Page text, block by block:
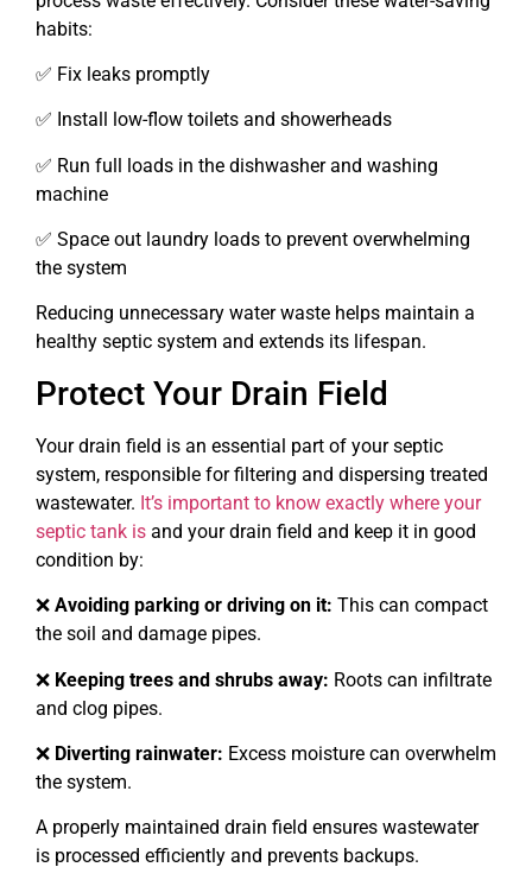
habits:
✅ Fix leaks promptly
✅ Install low-flow toilets and showerheads
✅ Run full loads in the dishwasher and washing
machine
✅ Space out laundry loads to prevent overwhelming
the system
Reducing unnecessary water waste helps maintain a
healthy septic system and extends its lifespan.
Protect Your Drain Field
Your drain field is an essential part of your septic
system, responsible for filtering and dispersing treated
wastewater. It’s important to know exactly where your
septic tank is and your drain field and keep it in good
condition by:
❌ Avoiding parking or driving on it: This can compact
the soil and damage pipes.
❌ Keeping trees and shrubs away: Roots can infiltrate
and clog pipes.
❌ Diverting rainwater: Excess moisture can overwhelm
the system.
A properly maintained drain field ensures wastewater
is processed efficiently and prevents backups.